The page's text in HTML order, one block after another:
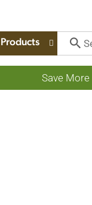
Products
Save More